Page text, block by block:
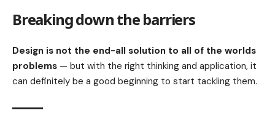
Breaking down the barriers
Design is not the end-all solution to all of the worlds
problems — but with the right thinking and application, it
can definitely be a good beginning to start tackling them.